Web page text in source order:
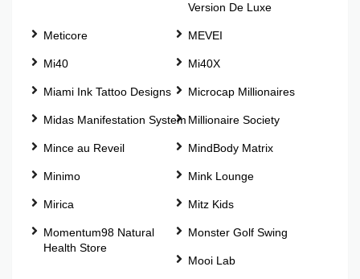
Version De Luxe
Meticore MEVEI
Mi40 Mi40X
Miami Ink Tattoo Designs Microcap Millionaires
Midas Manifestation System Millionaire Society
Mince au Reveil MindBody Matrix
Minimo Mink Lounge
Mirica Mitz Kids
Momentum98 Natural
Health Store
Monster Golf Swing
Mooi Lab